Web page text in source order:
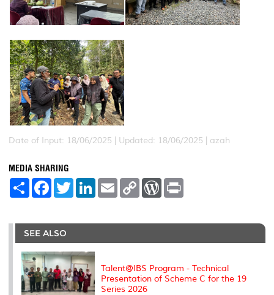
Date of Input: 18/06/2025 | Updated: 18/06/2025 | azah
MEDIA SHARING
S
e
F
a
b
o
o
k
T
w
t
r
L
e
I
E
m
l
C
L
n
W
P
e
t
SEE ALSO
Talent@IBS Program - Technical
Presentation of Scheme C for the 19
Series 2026